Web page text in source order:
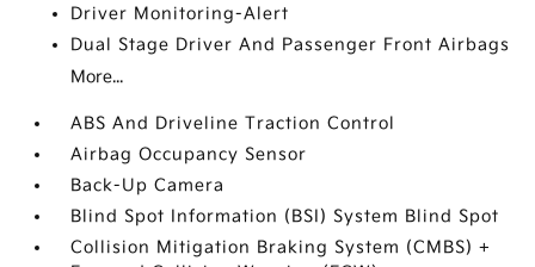
Driver Monitoring-Alert
Dual Stage Driver And Passenger Front Airbags
More...
ABS And Driveline Traction Control
Airbag Occupancy Sensor
Back-Up Camera
Blind Spot Information (BSI) System Blind Spot
Collision Mitigation Braking System (CMBS) +